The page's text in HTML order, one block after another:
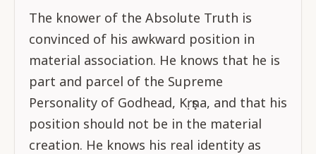
The knower of the Absolute Truth is
convinced of his awkward position in
material association. He knows that he is
part and parcel of the Supreme
Personality of Godhead, Kṛṣṇa, and that his
position should not be in the material
creation. He knows his real identity as